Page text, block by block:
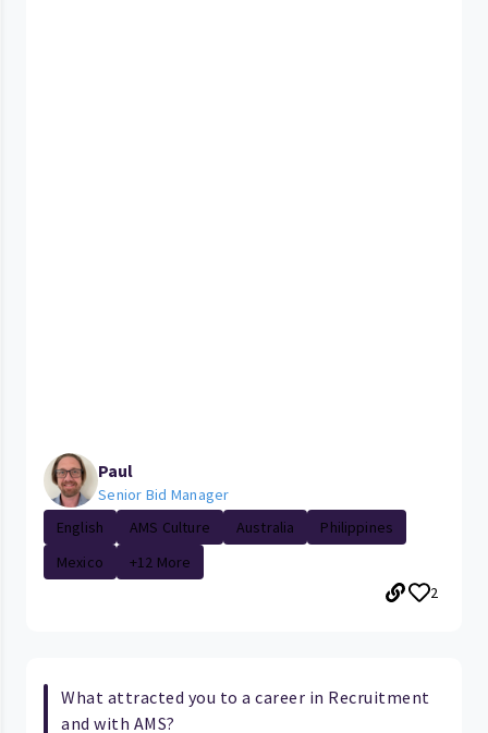
Paul
Senior Bid Manager
English
AMS Culture Australia
Philippines
Mexico
+12 More
2
What attracted you to a career in Recruitment
and with AMS?